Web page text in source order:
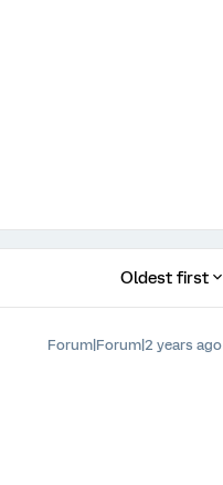
Oldest first
Forum|Forum|2 years ago